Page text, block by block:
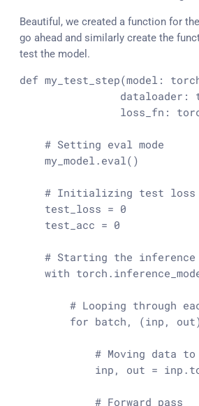
Beautiful, we created a function for
go ahead and similarly create the
test the model.
def my_test_step(model:
dataloader:
loss_fn:
# Setting eval mode
    my_model.
eval()
# Initializing test loss
    test_loss =
0
    test_acc =
0
# Starting the inference
with
# Looping through
for batch, (inp,
# Moving data to
inp, out =
# Forward pass